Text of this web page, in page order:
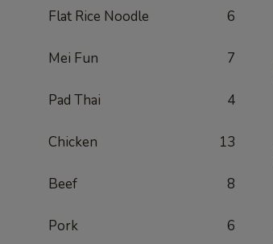
Flat Rice Noodle 6
Mei Fun 7
Pad Thai 4
Chicken 13
Beef 8
Pork 6